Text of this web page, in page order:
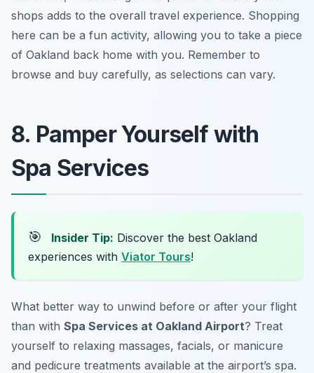
shops adds to the overall travel experience. Shopping
here can be a fun activity, allowing you to take a piece
of Oakland back home with you. Remember to
browse and buy carefully, as selections can vary.
8. Pamper Yourself with
Spa Services
🎯 Insider Tip: Discover the best Oakland
experiences with Viator Tours!
What better way to unwind before or after your flight
than with Spa Services at Oakland Airport? Treat
yourself to relaxing massages, facials, or manicure
and pedicure treatments available at the airport’s spa.